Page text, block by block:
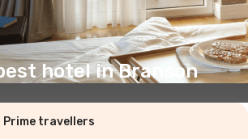
hotel in Branson
Prime travellers